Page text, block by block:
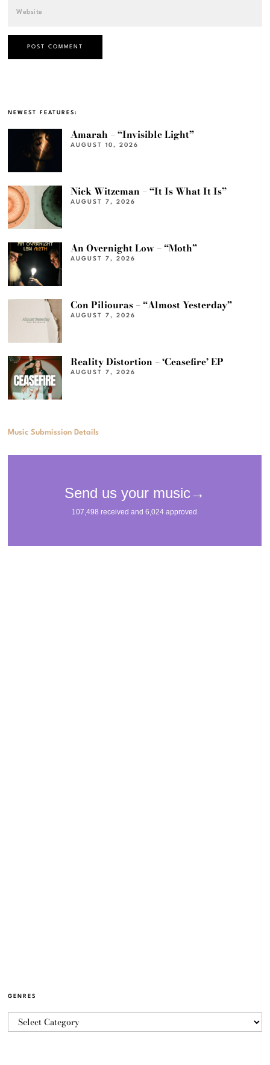
NEWEST FEATURES:
Amarah – “Invisible Light”
AUGUST 10, 2026
Nick Witzeman – “It Is What It Is”
AUGUST 7, 2026
An Overnight Low – “Moth”
AUGUST 7, 2026
Con Piliouras – “Almost Yesterday”
AUGUST 7, 2026
Reality Distortion – ‘Ceasefire’ EP
AUGUST 7, 2026
Music Submission Details
GENRES